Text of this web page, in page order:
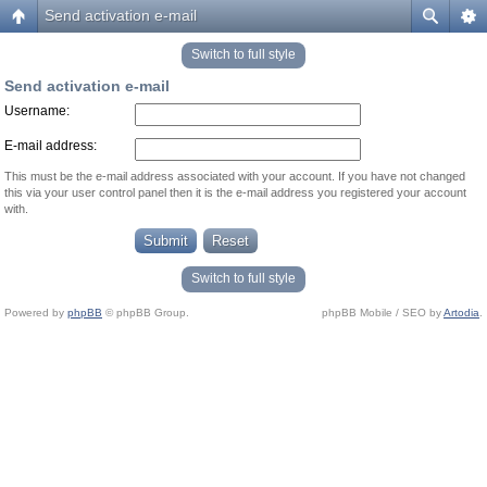
Send activation e-mail
Switch to full style
Send activation e-mail
Username:
E-mail address:
This must be the e-mail address associated with your account. If you have not changed
this via your user control panel then it is the e-mail address you registered your account
with.
Switch to full style
Powered by phpBB © phpBB Group. phpBB Mobile / SEO byArtodia